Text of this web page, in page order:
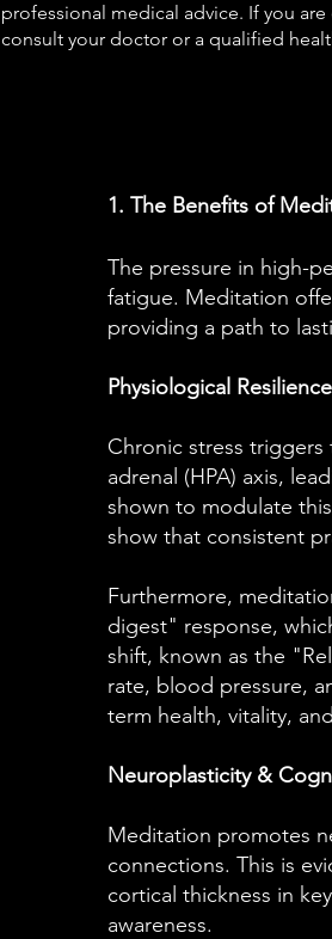
professional medical advice. If you
consult your doctor or a qualified
1. The Benefits of
The pressure in high-
fatigue. Meditation
providing a path to
Physiological Resilience
Chronic stress
adrenal (HPA) axis,
shown to modulate
show that consistent
Furthermore,
digest" response,
shift, known as the
rate, blood pressure,
term health, vitality,
Neuroplasticity &
Meditation promotes
connections. This is
cortical thickness in
awareness.